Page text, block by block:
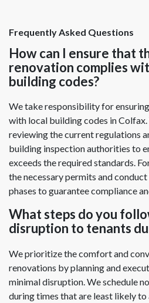
Frequently Asked Questions
How can I ensure that
renovation complies
building codes?
We take responsibility for
with local building codes in
reviewing the current regulations
building inspection authorities to
exceeds the required standards.
the necessary permits and
phases to guarantee compliance
What steps do you
disruption to tenants
We prioritize the comfort and
renovations by planning and
minimal disruption. We schedule
during times that are least likely